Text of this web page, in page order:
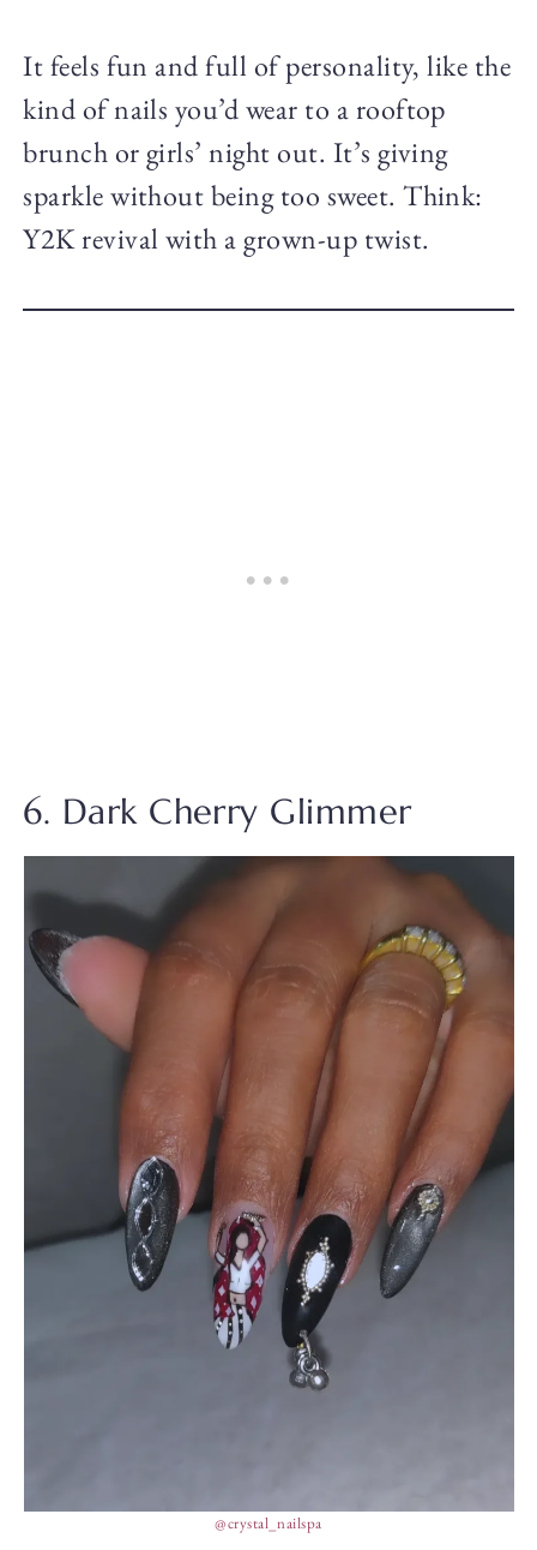
It feels fun and full of personality, like the
kind of nails you’d wear to a rooftop
brunch or girls’ night out. It’s giving
sparkle without being too sweet. Think:
Y2K revival with a grown-up twist.
6. Dark Cherry Glimmer
@crystal_nailspa